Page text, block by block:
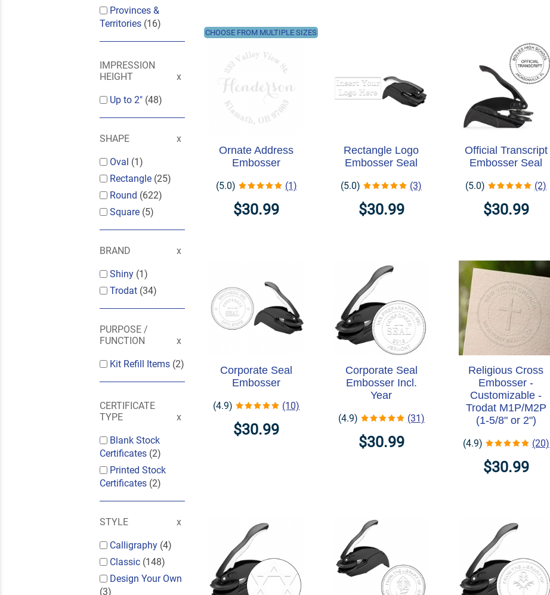
Provinces &
Territories (16)
IMPRESSION
HEIGHT
Up to 2" (48)
SHAPE
Oval (1)
Rectangle (25)
Round (622)
Square (5)
BRAND
Shiny (1)
Trodat (34)
PURPOSE /
FUNCTION
Kit Refill Items (2)
CERTIFICATE
TYPE
Blank Stock
Certificates (2)
Printed Stock
Certificates (2)
STYLE
Calligraphy (4)
Classic (148)
Design Your Own
(3)
Ornate Address
Embosser
(5.0) (1)
$30.99
CHOOSE FROM MULTIPLE SIZES
Rectangle Logo
Embosser Seal
(5.0) (3)
$30.99
Official Transcript
Embosser Seal
(5.0) (2)
$30.99
Corporate Seal
Embosser
(4.9) (10)
$30.99
Corporate Seal
Embosser Incl.
Year
(4.9) (31)
$30.99
Religious Cross
Embosser -
Customizable -
Trodat M1P/M2P
(1-5/8" or 2")
(4.9) (20)
$30.99